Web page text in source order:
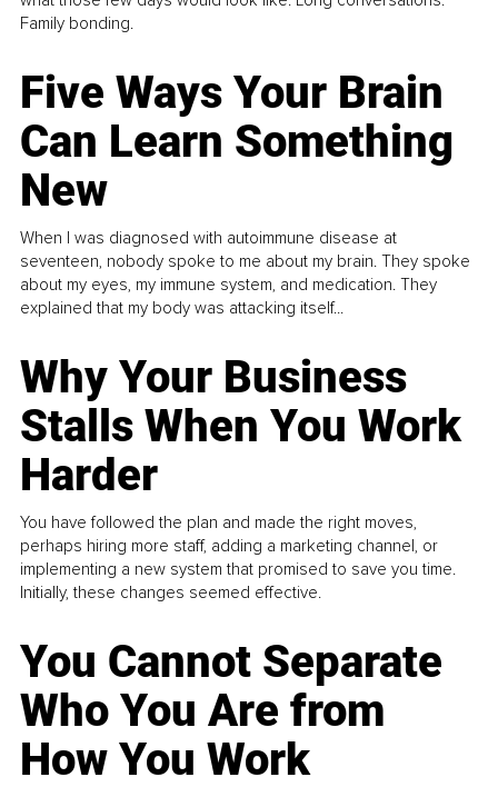
Family bonding.
Five Ways Your Brain
Can Learn Something
New
When I was diagnosed with autoimmune disease at
seventeen, nobody spoke to me about my brain. They spoke
about my eyes, my immune system, and medication. They
explained that my body was attacking itself...
Why Your Business
Stalls When You Work
Harder
You have followed the plan and made the right moves,
perhaps hiring more staff, adding a marketing channel, or
implementing a new system that promised to save you time.
Initially, these changes seemed effective.
You Cannot Separate
Who You Are from
How You Work